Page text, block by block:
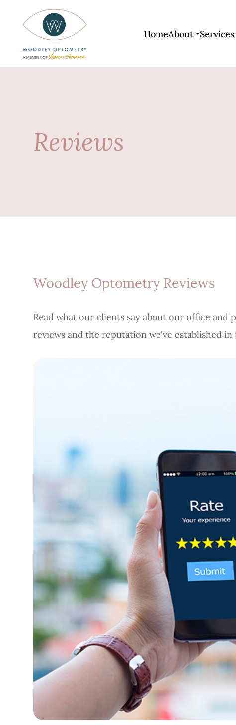
HomeAbout Services
Reviews
Woodley Optometry Reviews
Read what our clients say about our office and
reviews and the reputation we've established